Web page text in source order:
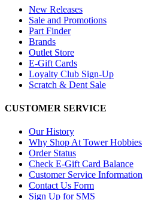
New Releases
Sale and Promotions
Part Finder
Brands
Outlet Store
E-Gift Cards
Loyalty Club Sign-Up
Scratch & Dent Sale
CUSTOMER SERVICE
Our History
Why Shop At Tower Hobbies
Order Status
Check E-Gift Card Balance
Customer Service Information
Contact Us Form
Sign Up for SMS